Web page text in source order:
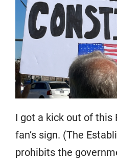
I got a kick out of this
fan’s sign. (The
prohibits the